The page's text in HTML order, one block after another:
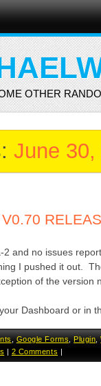
OTHER
June 30,
2 and no issues
I pushed it out.
of the version
Dashboard or in
,Google Forms,Plugin,
| 2 Comments |